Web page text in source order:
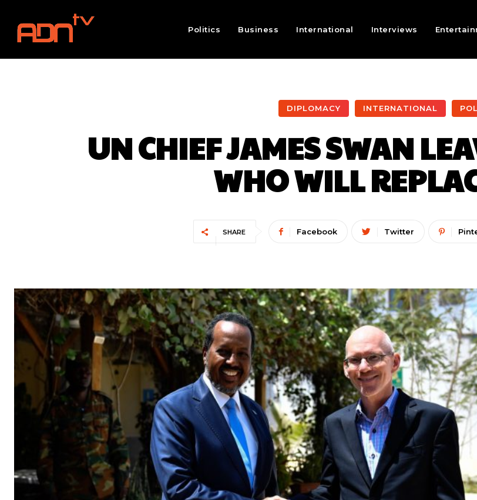
Politics Business International Interviews
DIPLOMACY INTERNATIONAL
UN CHIEF JAMES SWAN
WHO WILL
SHARE Facebook Twitter